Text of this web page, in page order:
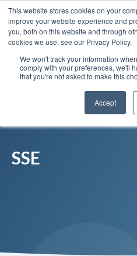
This website stores cookies on your
improve your website experience and
you, both on this website and through
cookies we use, see our Privacy Policy.
We won't track your information
comply with your preferences, we'll
that you're not asked to make this
Accept
InsightsOur
SSE